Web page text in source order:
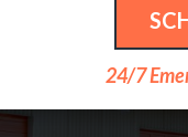
24/7